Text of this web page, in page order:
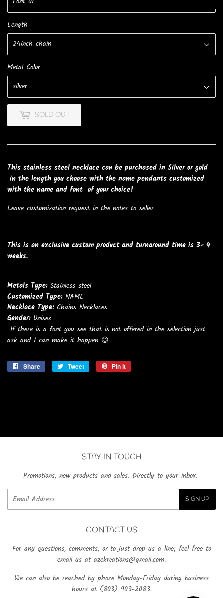
Length
Metal Color
SOLD OUT
This stainless steel necklace can be purchased in Silver or gold
in the length you choose with the name pendants customized
with the name and font of your choice!
Leave customization request in the notes to seller
This is an exclusive custom product and turnaround time is 3- 4
weeks.
Metals Type:Stainless steel
Customized Type:NAME
Necklace Type:Chains Necklaces
Gender:Unisex
If there is a font you see that is not offered in the selection just
ask and I can make it happen 😉
Share
Share
Tweet
Tweet
Pin it
STAY IN TOUCH
Promotions, new products and sales. Directly to your inbox.
Email
SIGN UP
CONTACT US
For any questions, comments, or to just drop us a line; feel free to
email us at azekreations@gmail.com.
We can also be reached by phone Monday-Friday during business
hours at (803) 903-2083.